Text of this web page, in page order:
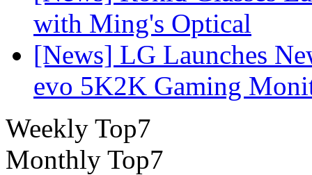
with Ming's Optical
[News] LG Launches
evo 5K2K Gaming
Weekly Top7
Monthly Top7